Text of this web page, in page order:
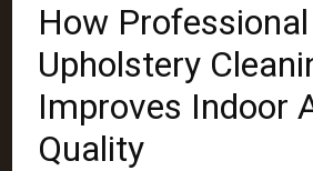
How Professional
Upholstery
Improves Indoor
Quality